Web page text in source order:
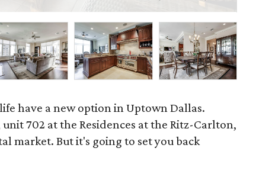
have a new option in Uptown Dallas.
unit 702 at the Residences at the Ritz-Carlton,
market. But it's going to set you back